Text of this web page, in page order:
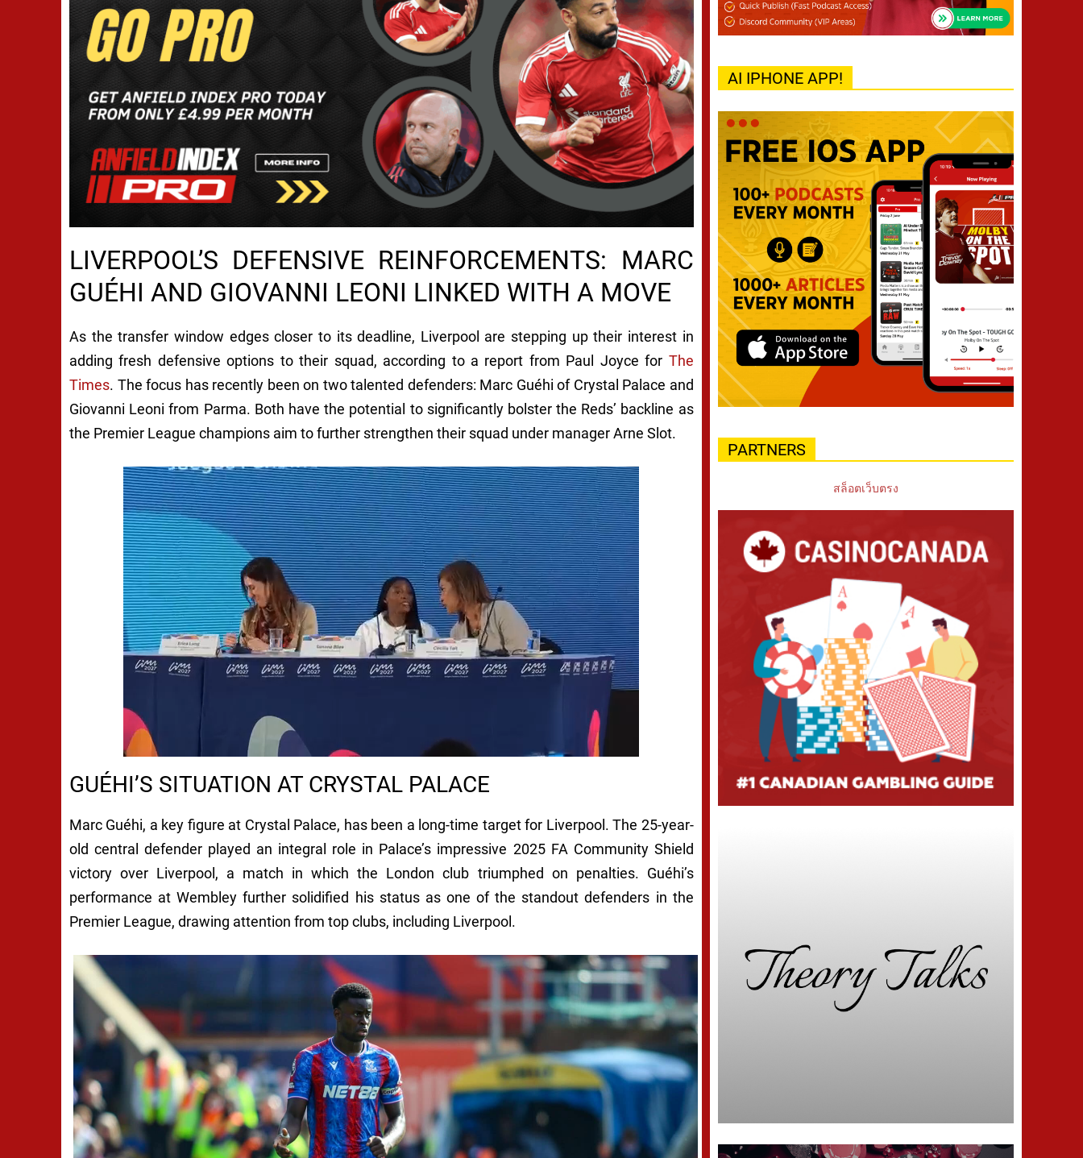
LIVERPOOL’S DEFENSIVE REINFORCEMENTS: MARC
GUÉHI AND GIOVANNI LEONI LINKED WITH A MOVE
As the transfer window edges closer to its deadline, Liverpool are stepping up their interest in
adding fresh defensive options to their squad, according to a report from Paul Joyce for The
Times. The focus has recently been on two talented defenders: Marc Guéhi of Crystal Palace and
Giovanni Leoni from Parma. Both have the potential to significantly bolster the Reds’ backline as
the Premier League champions aim to further strengthen their squad under manager Arne Slot.
GUÉHI’S SITUATION AT CRYSTAL PALACE
Marc Guéhi, a key figure at Crystal Palace, has been a long-time target for Liverpool. The 25-year-
old central defender played an integral role in Palace’s impressive 2025 FA Community Shield
victory over Liverpool, a match in which the London club triumphed on penalties. Guéhi’s
performance at Wembley further solidified his status as one of the standout defenders in the
Premier League, drawing attention from top clubs, including Liverpool.
AI IPHONE APP!
PARTNERS
สล็อตเว็บตรง